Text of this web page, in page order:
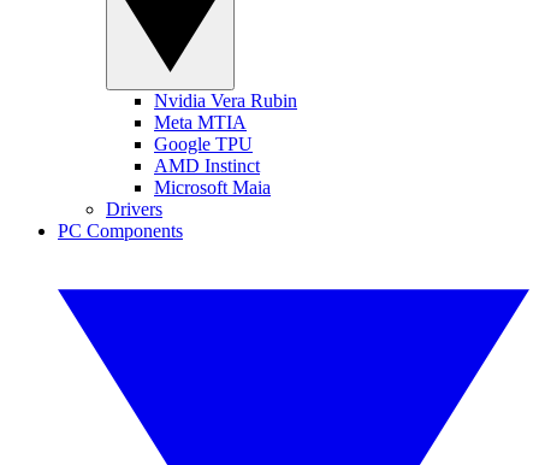
Nvidia Vera Rubin
Meta MTIA
Google TPU
AMD Instinct
Microsoft Maia
Drivers
PC Components